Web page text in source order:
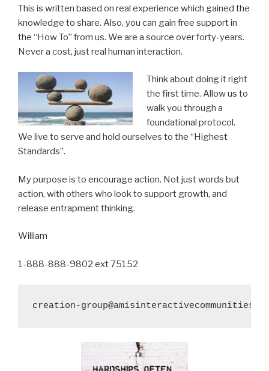
This is written based on real experience which gained the
knowledge to share. Also, you can gain free support in
the “How To” from us. We are a source over forty-years.
Never a cost, just real human interaction.
Think about doing it right
the first time. Allow us to
walk you through a
foundational protocol.
We live to serve and hold ourselves to the “Highest
Standards”.
My purpose is to encourage action. Not just words but
action, with others who look to support growth, and
release entrapment thinking.
William
1-888-888-9802 ext 75152
creation-